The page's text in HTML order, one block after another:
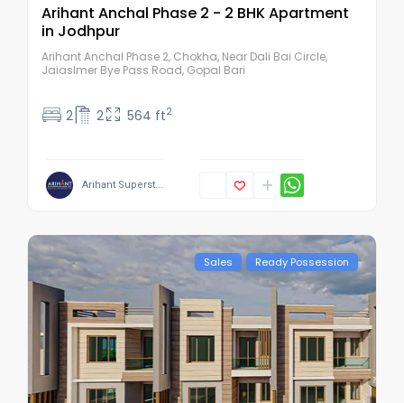
Arihant Anchal Phase 2 - 2 BHK Apartment
in Jodhpur
Arihant Anchal Phase 2, Chokha, Near Dali Bai Circle,
Jaiaslmer Bye Pass Road, Gopal Bari
2 2 564 ft2
Arihant Superst...
Sales Ready Possession